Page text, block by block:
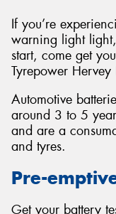
If you’re
warning light
start, come get
Tyrepower Hervey
Automotive
around 3 to 5
and are a
and tyres.
Pre-
Get your battery